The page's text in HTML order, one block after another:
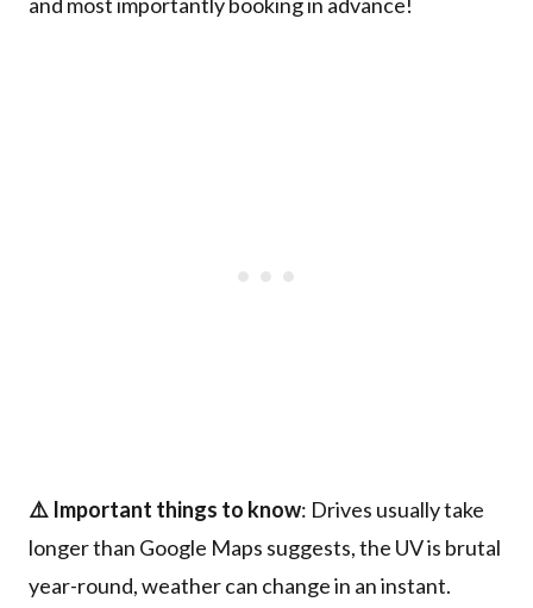
and most importantly booking in advance!
⚠️ Important things to know: Drives usually take
longer than Google Maps suggests, the UV is brutal
year-round, weather can change in an instant.